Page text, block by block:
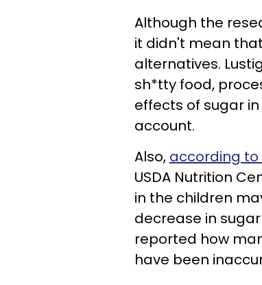
Although the
it didn't mean
alternatives.
sh*tty food,
effects of sugar
account.
Also, according to
USDA Nutrition
in the children
decrease in
reported how
have been